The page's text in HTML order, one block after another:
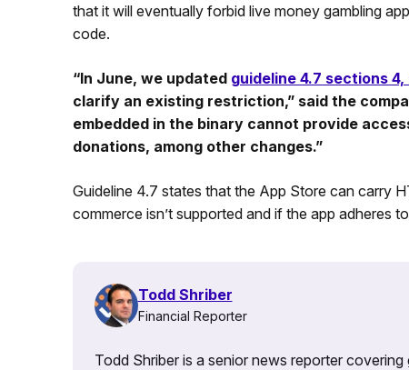
that it will eventually forbid live money gambling
code.
“In June, we updated guideline 4.7 sections 4,
clarify an existing restriction,” said the
embedded in the binary cannot provide
donations, among other changes.”
Guideline 4.7 states that the App Store can carry
commerce isn’t supported and if the app adheres
Todd Shriber
Financial Reporter
Todd Shriber is a senior news reporter